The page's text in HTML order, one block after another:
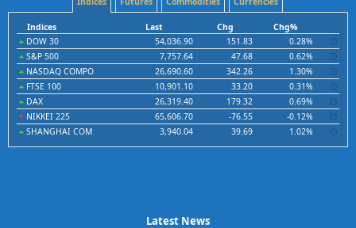
Indices Last Chg
Chg%
DOW 30
54,036.90 151.83
0.28%
S&P 500
7,757.64 47.68
0.62%
NASDAQ COMPO
26,690.60 342.26
1.30%
FTSE 100
10,901.10 33.20
0.31%
DAX
26,319.40 179.32
0.69%
NIKKEI 225
65,606.70 -76.55
-0.12%
SHANGHAI COM
3,940.04 39.69 1.02%
Latest News